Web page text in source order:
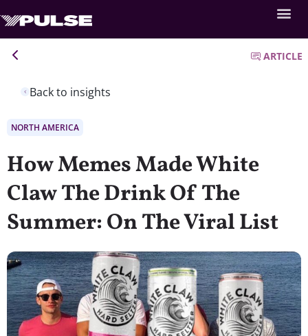
Back to insights
ARTICLE
NORTH AMERICA
How Memes Made White
Claw The Drink Of The
Summer: On The Viral List